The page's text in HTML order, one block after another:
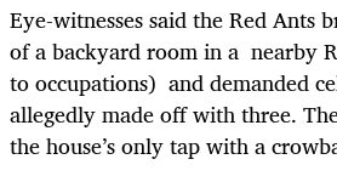
Eye-witnesses said the Red Ants
of a backyard room in a nearby
to occupations) and demanded
allegedly made off with three.
the house’s only tap with a